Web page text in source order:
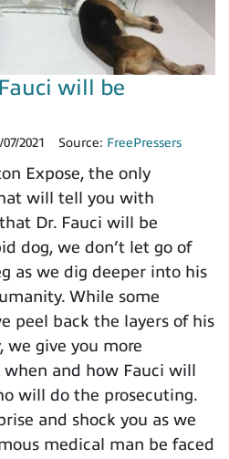
will be
07/2021 Source: FreePressers
Expose, the only
will tell you with
Dr. Fauci will be
dog, we don’t let go of
as we dig deeper into his
While some
peel back the layers of his
we give you more
and how Fauci will
will do the prosecuting.
and shock you as we
medical man be faced